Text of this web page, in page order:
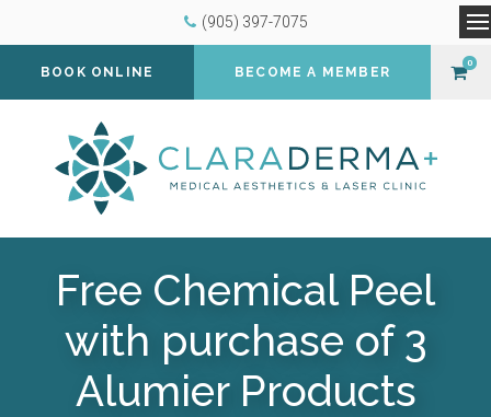
(905) 397-7075
BOOK ONLINE BECOME A MEMBER
0
Free Chemical Peel
with purchase of 3
Alumier Products